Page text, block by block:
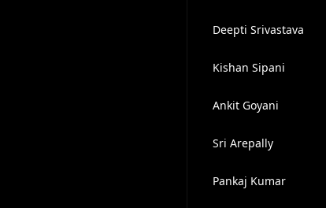
Deepti Srivastava
Kishan Sipani
Ankit Goyani
Sri Arepally
Pankaj Kumar